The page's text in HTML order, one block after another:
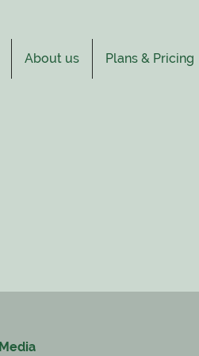
About us Plans & Pricing